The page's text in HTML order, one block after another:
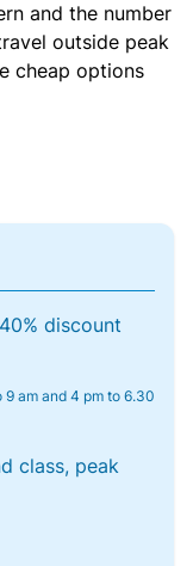
and the number
outside peak
cheap options
discount
am and 4 pm to 6.30
class, peak